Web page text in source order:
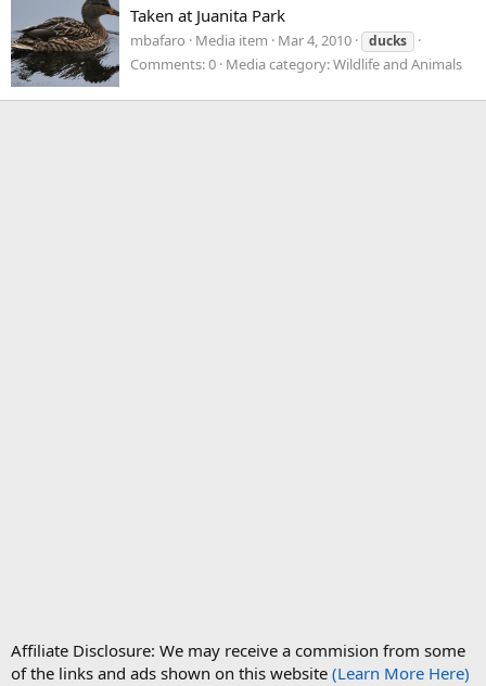
Taken at Juanita Park
mbafaro Media item Mar 4, 2010 ducks
Comments: 0 Media category: Wildlife and Animals
Affiliate Disclosure: We may receive a commision from some
of the links and ads shown on this website (Learn More Here)